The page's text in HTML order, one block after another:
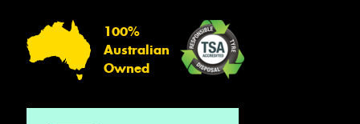
100%
Australian
Owned